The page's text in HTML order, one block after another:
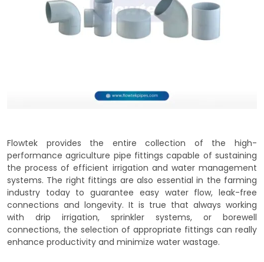
Flowtek provides the entire collection of the high-
performance agriculture pipe fittings capable of sustaining
the process of efficient irrigation and water management
systems. The right fittings are also essential in the farming
industry today to guarantee easy water flow, leak-free
connections and longevity. It is true that always working
with drip irrigation, sprinkler systems, or borewell
connections, the selection of appropriate fittings can really
enhance productivity and minimize water wastage.